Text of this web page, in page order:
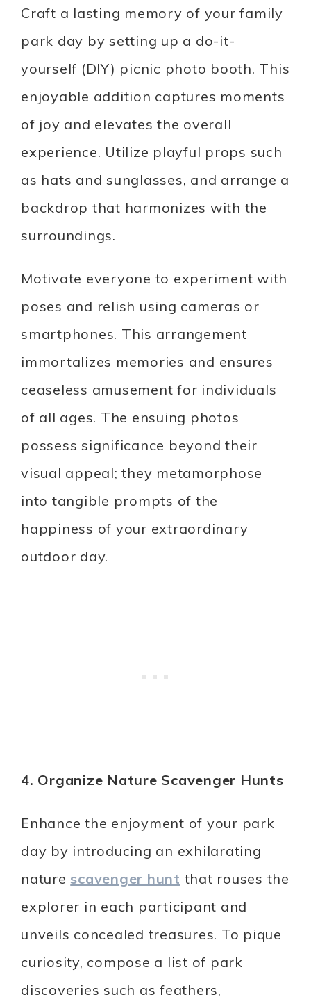
Craft a lasting memory of your family
park day by setting up a do-it-
yourself (DIY) picnic photo booth. This
enjoyable addition captures moments
of joy and elevates the overall
experience. Utilize playful props such
as hats and sunglasses, and arrange a
backdrop that harmonizes with the
surroundings.
Motivate everyone to experiment with
poses and relish using cameras or
smartphones. This arrangement
immortalizes memories and ensures
ceaseless amusement for individuals
of all ages. The ensuing photos
possess significance beyond their
visual appeal; they metamorphose
into tangible prompts of the
happiness of your extraordinary
outdoor day.
4. Organize Nature Scavenger Hunts
Enhance the enjoyment of your park
day by introducing an exhilarating
nature scavenger hunt that rouses the
explorer in each participant and
unveils concealed treasures. To pique
curiosity, compose a list of park
discoveries such as feathers,